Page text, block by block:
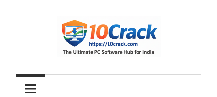
10Crack
Ultimate
PC